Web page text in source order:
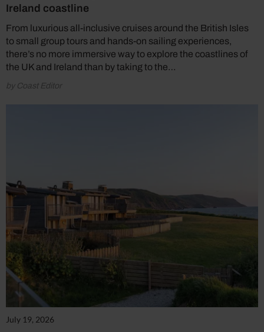
Ireland coastline
From luxurious all-inclusive cruises around the British Isles
to small group tours and hands-on sailing experiences,
there’s no more immersive way to explore the coastlines of
the UK and Ireland than by taking to the…
by Coast Editor
July 19, 2026